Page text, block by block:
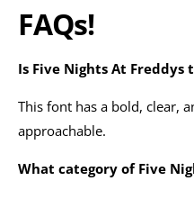
FAQs!
Is Five Nights At
This font has a bold, clear,
approachable.
What category of Five